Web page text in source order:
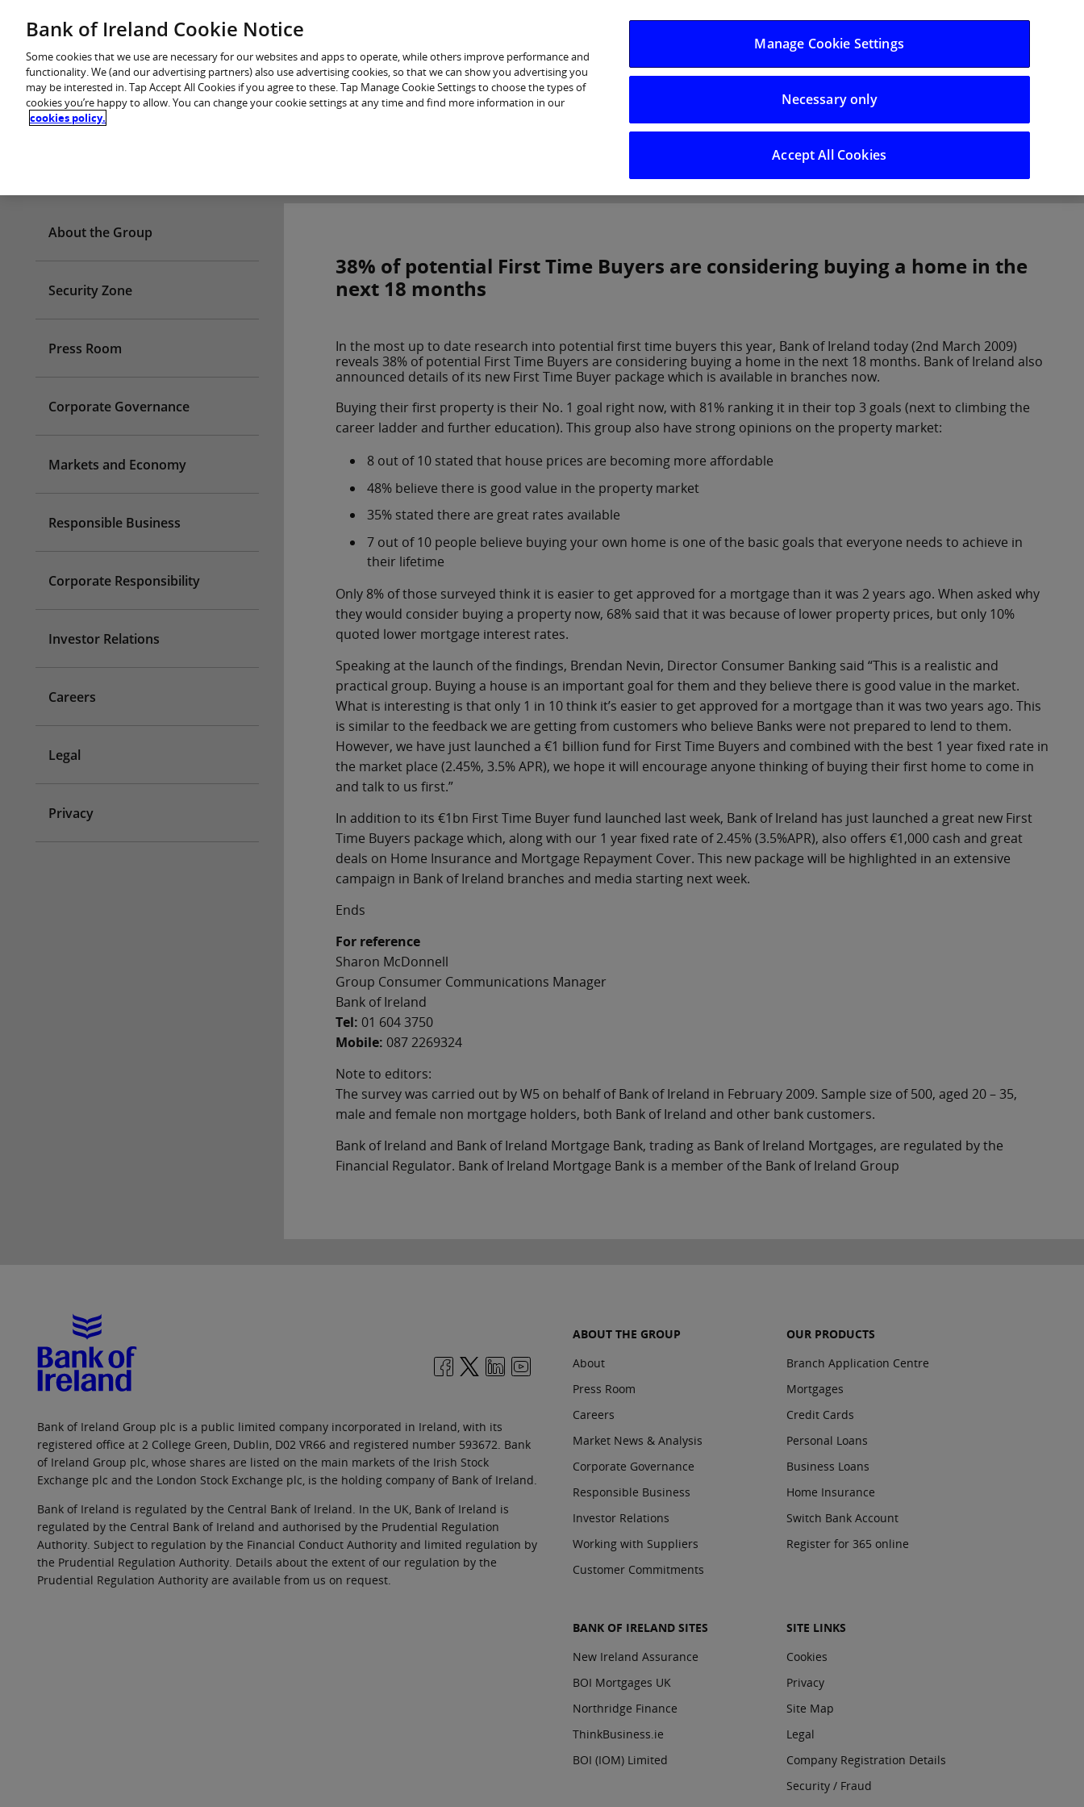
You are in: Personal Log in/Register
Careers
38% of potential First Time Buyers are considering buying a home in the
next 18 months
In the most up to date research into potential first time buyers this year, Bank of Ireland today (2nd March 2009)
reveals 38% of potential First Time Buyers are considering buying a home in the next 18 months. Bank of Ireland also
announced details of its new First Time Buyer package which is available in branches now.
Buying their first property is their No. 1 goal right now, with 81% ranking it in their top 3 goals (next to climbing the
career ladder and further education). This group also have strong opinions on the property market:
8 out of 10 stated that house prices are becoming more affordable
48% believe there is good value in the property market
35% stated there are great rates available
7 out of 10 people believe buying your own home is one of the basic goals that everyone needs to achieve in
their lifetime
Only 8% of those surveyed think it is easier to get approved for a mortgage than it was 2 years ago. When asked why
they would consider buying a property now, 68% said that it was because of lower property prices, but only 10%
quoted lower mortgage interest rates.
Speaking at the launch of the findings, Brendan Nevin, Director Consumer Banking said “This is a realistic and
practical group. Buying a house is an important goal for them and they believe there is good value in the market.
What is interesting is that only 1 in 10 think it’s easier to get approved for a mortgage than it was two years ago. This
is similar to the feedback we are getting from customers who believe Banks were not prepared to lend to them.
However, we have just launched a €1 billion fund for First Time Buyers and combined with the best 1 year fixed rate in
the market place (2.45%, 3.5% APR), we hope it will encourage anyone thinking of buying their first home to come in
and talk to us first.”
In addition to its €1bn First Time Buyer fund launched last week, Bank of Ireland has just launched a great new First
Time Buyers package which, along with our 1 year fixed rate of 2.45% (3.5%APR), also offers €1,000 cash and great
deals on Home Insurance and Mortgage Repayment Cover. This new package will be highlighted in an extensive
campaign in Bank of Ireland branches and media starting next week.
Ends
For reference
Sharon McDonnell
Group Consumer Communications Manager
Bank of Ireland
Tel: 01 604 3750
Mobile: 087 2269324
Note to editors:
The survey was carried out by W5 on behalf of Bank of Ireland in February 2009. Sample size of 500, aged 20 – 35,
male and female non mortgage holders, both Bank of Ireland and other bank customers.
Bank of Ireland and Bank of Ireland Mortgage Bank, trading as Bank of Ireland Mortgages, are regulated by the
Financial Regulator. Bank of Ireland Mortgage Bank is a member of the Bank of Ireland Group
About the Group
Security Zone
Press Room
Corporate Governance
Markets and Economy
Responsible Business
Corporate Responsibility
Investor Relations
Careers
Legal
Privacy
Bank of Ireland Group plc is a public limited company incorporated in Ireland, with its
registered office at 2 College Green, Dublin, D02 VR66 and registered number 593672. Bank
of Ireland Group plc, whose shares are listed on the main markets of the Irish Stock
Exchange plc and the London Stock Exchange plc, is the holding company of Bank of Ireland.
Bank of Ireland is regulated by the Central Bank of Ireland. In the UK, Bank of Ireland is
regulated by the Central Bank of Ireland and authorised by the Prudential Regulation
Authority. Subject to regulation by the Financial Conduct Authority and limited regulation by
the Prudential Regulation Authority. Details about the extent of our regulation by the
Prudential Regulation Authority are available from us on request.
ABOUT THE GROUP
About
Press Room
Careers
Market News & Analysis
Corporate Governance
Responsible Business
Investor Relations
Working with Suppliers
Customer Commitments
OUR PRODUCTS
Branch Application Centre
Mortgages
Credit Cards
Personal Loans
Business Loans
Home Insurance
Switch Bank Account
Register for 365 online
BANK OF IRELAND SITES
New Ireland Assurance
BOI Mortgages UK
Northridge Finance
ThinkBusiness.ie
BOI (IOM) Limited
SITE LINKS
Cookies
Privacy
Site Map
Legal
Company Registration Details
Security / Fraud
Bank of Ireland Cookie Notice
Some cookies that we use are necessary for our websites and apps to operate, while others improve performance and
functionality. We (and our advertising partners) also use advertising cookies, so that we can show you advertising you
may be interested in. Tap Accept All Cookies if you agree to these. Tap Manage Cookie Settings to choose the types of
cookies you’re happy to allow. You can change your cookie settings at any time and find more information in our
cookies policy.
Manage Cookie Settings
Necessary only
Accept All Cookies